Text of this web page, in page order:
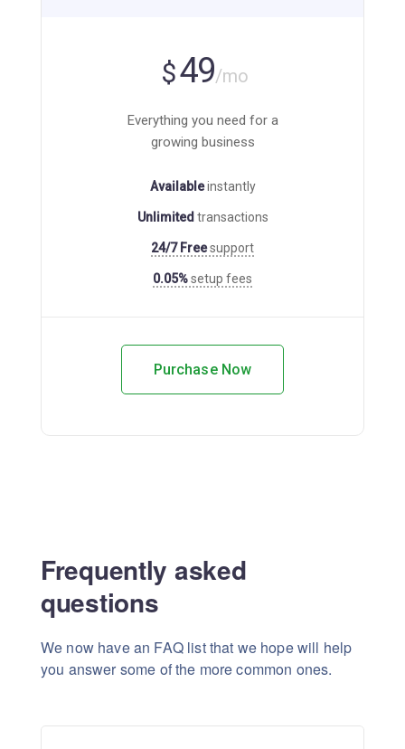
$49/mo
Everything you need for a
growing business
Availableinstantly
Unlimited transactions
24/7 Freesupport
0.05%setup fees
Purchase Now
Frequently asked
questions
We now have an FAQ list that we hope will help
you answer some of the more common ones.